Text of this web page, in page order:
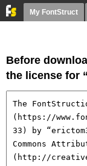
My FontStruct
Before
the license for “